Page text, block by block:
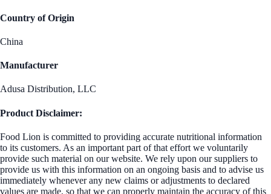
Country of Origin
China
Manufacturer
Adusa Distribution, LLC
Product Disclaimer:
Food Lion is committed to providing accurate nutritional information
to its customers. As an important part of that effort we voluntarily
provide such material on our website. We rely upon our suppliers to
provide us with this information on an ongoing basis and to advise us
immediately whenever any new claims or adjustments to declared
values are made, so that we can properly maintain the accuracy of this